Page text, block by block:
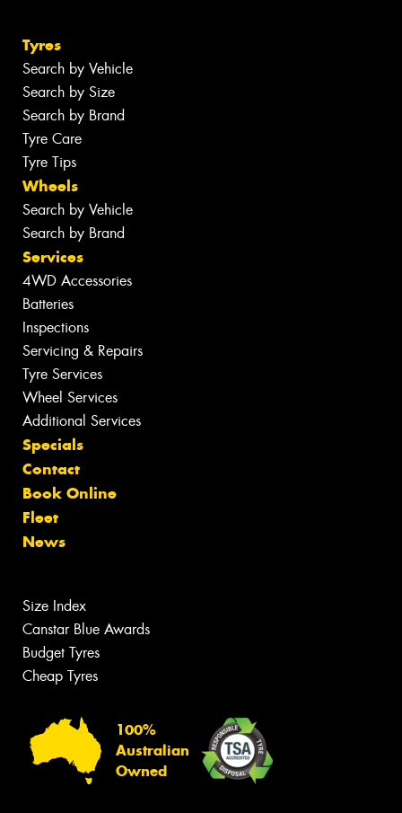
Tyres
Search by Vehicle
Search by Size
Search by Brand
Tyre Care
Tyre Tips
Wheels
Search by Vehicle
Search by Brand
Services
4WD Accessories
Batteries
Inspections
Servicing & Repairs
Tyre Services
Wheel Services
Additional Services
Specials
Contact
Book Online
Fleet
News
Size Index
Canstar Blue Awards
Budget Tyres
Cheap Tyres
100%
Australian
Owned